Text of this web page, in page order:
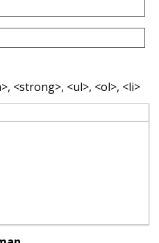
<strong>, <ul>, <ol>, <li>